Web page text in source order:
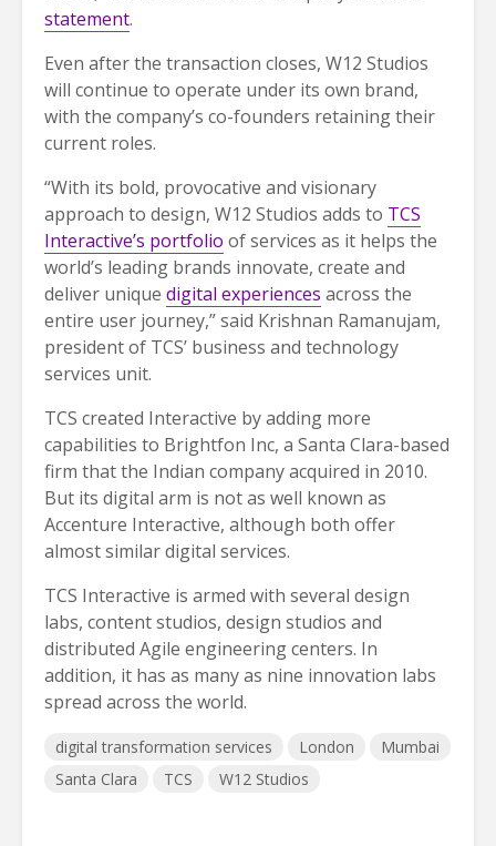
statement.
Even after the transaction closes, W12 Studios
will continue to operate under its own brand,
with the company’s co-founders retaining their
current roles.
“With its bold, provocative and visionary
approach to design, W12 Studios adds to TCS
Interactive’s portfolio of services as it helps the
world’s leading brands innovate, create and
deliver unique digital experiences across the
entire user journey,” said Krishnan Ramanujam,
president of TCS’ business and technology
services unit.
TCS created Interactive by adding more
capabilities to Brightfon Inc, a Santa Clara-based
firm that the Indian company acquired in 2010.
But its digital arm is not as well known as
Accenture Interactive, although both offer
almost similar digital services.
TCS Interactive is armed with several design
labs, content studios, design studios and
distributed Agile engineering centers. In
addition, it has as many as nine innovation labs
spread across the world.
digital transformation services London
Mumbai
Santa Clara
TCS W12 Studios